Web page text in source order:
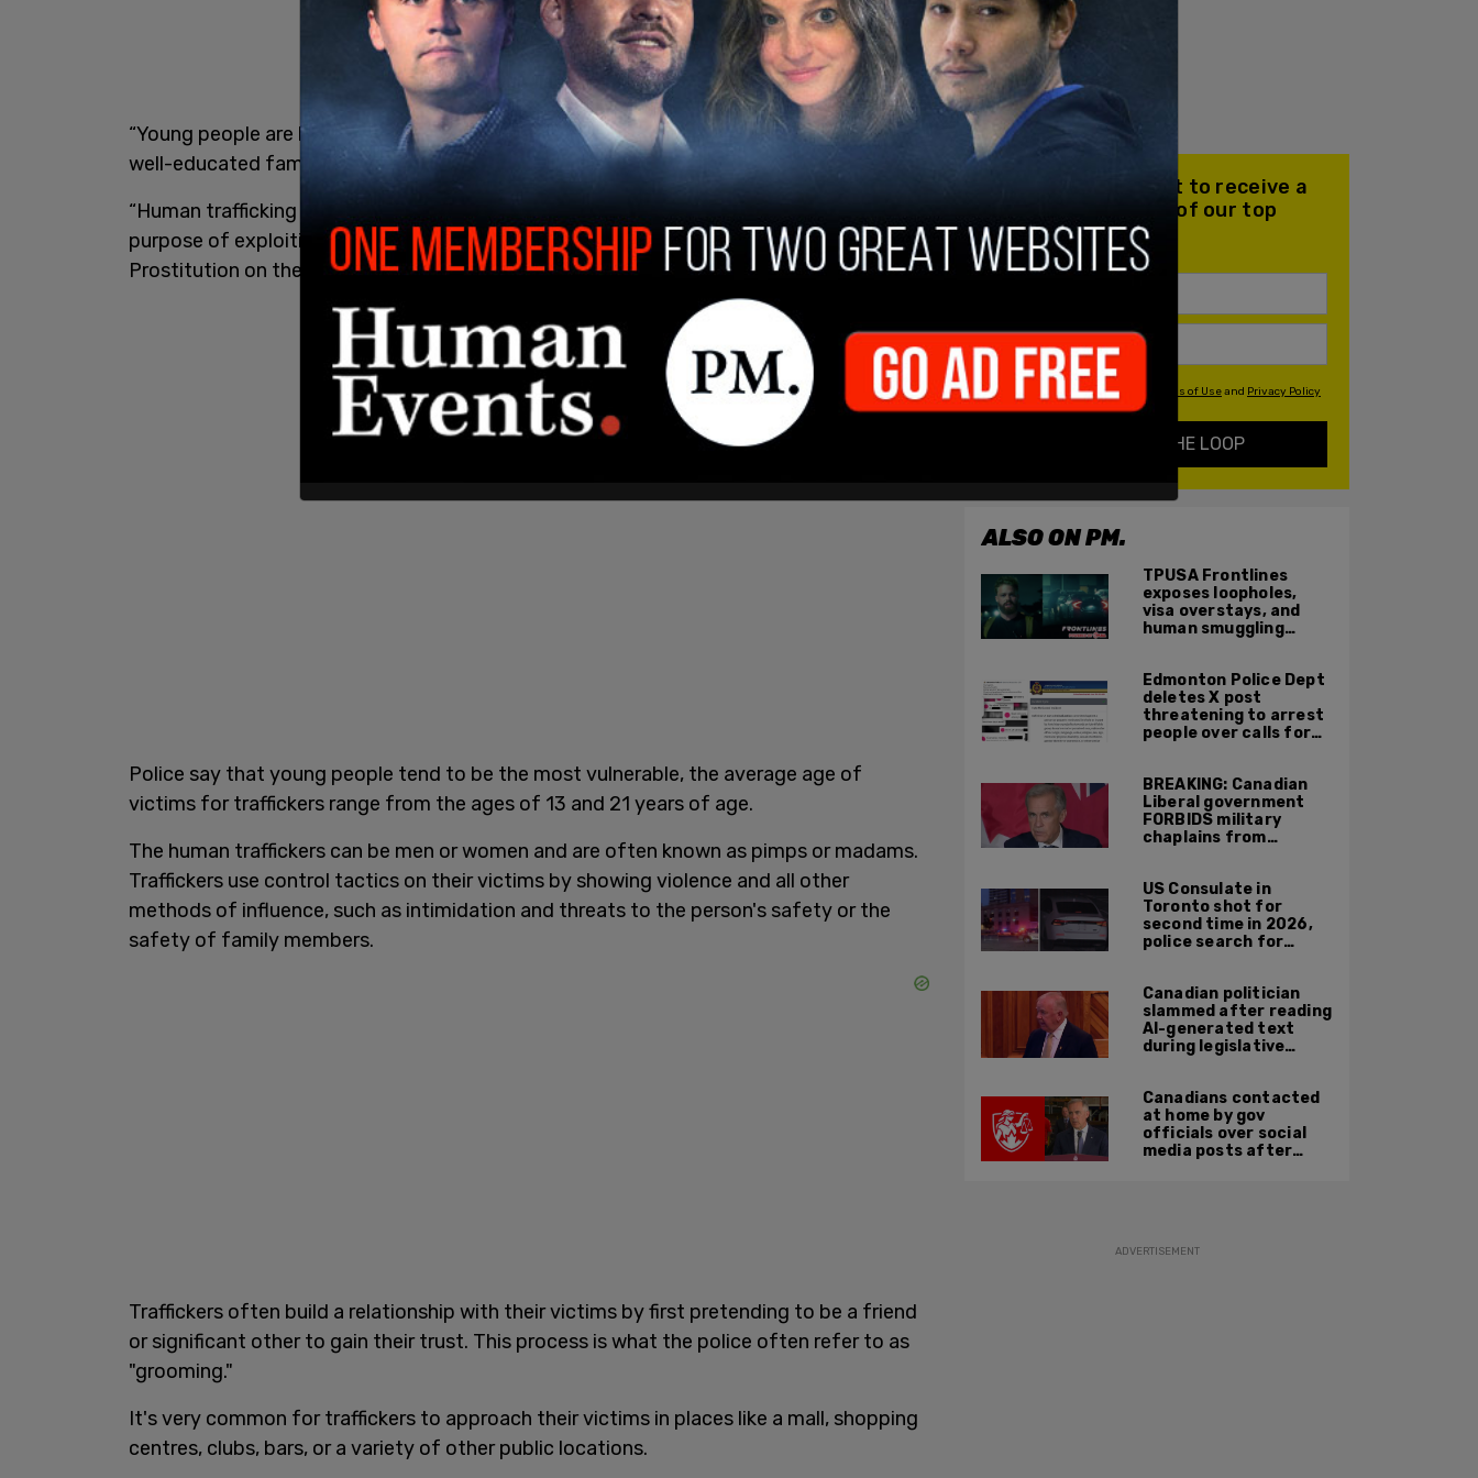
“Young people are being exploited through human trafficking, and many are from stable,
well-educated families,” the Peel Regional Police wrote on their site
just last week.
“Human trafficking is the illegal recruitment, transportation or hiding of someone for the
purpose of exploiting them. Human trafficking includes labour and prostitution.
Prostitution on the streets is known as 'the game,'” it adds.
Police say that young people tend to be the most vulnerable, the average age of
victims for traffickers range from the ages of 13 and 21 years of age.
The human traffickers can be men or women and are often known as pimps or madams.
Traffickers use control tactics on their victims by showing violence and all other
methods of influence, such as intimidation and threats to the person's safety or the
safety of family members.
Traffickers often build a relationship with their victims by first pretending to be a friend
or significant other to gain their trust. This process is what the police often refer to as
"grooming."
It's very common for traffickers to approach their victims in places like a mall, shopping
centres, clubs, bars, or a variety of other public locations.
Join our mailing list to receive a
daily email with all of our top
stories
By signing up you agree to our Terms of Useand Privacy Policy
KEEP ME IN THE LOOP
ALSO ON PM.
TPUSA Frontlines
exposes loopholes,
visa overstays, and
human smuggling
across Canadian
border
Edmonton Police Dept
deletes X post
threatening to arrest
people over calls for
Orwellian policy
remains
BREAKING: Canadian
Liberal government
FORBIDS military
chaplains from
US Consulate in
Toronto shot for
second time in 2026,
police search for
Canadian politician
slammed after reading
AI-generated text
during legislative
Canadians contacted
at home by gov
officials over social
media posts after
ADVERTISEMENT